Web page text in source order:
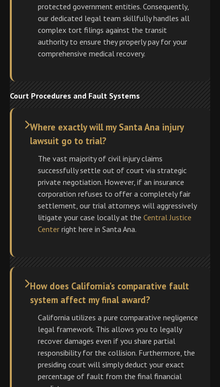
protected government entities. Consequently,
our dedicated legal team skillfully handles all
complex tort filings against the transit
authority to ensure they properly pay for your
comprehensive medical recovery.
Court Procedures and Fault Systems
Where exactly will my Santa Ana injury
lawsuit go to trial?
The vast majority of civil injury claims
successfully settle out of court via strategic
private negotiation. However, if an insurance
corporation refuses to offer a completely fair
settlement, our trial attorneys will aggressively
litigate your case locally at the Central Justice
Center right here in Santa Ana.
How does California’s comparative fault
system affect my final award?
California utilizes a pure comparative negligence
legal framework. This allows you to legally
recover damages even if you share partial
responsibility for the collision. Furthermore, the
presiding court will simply deduct your exact
percentage of fault from the final financial